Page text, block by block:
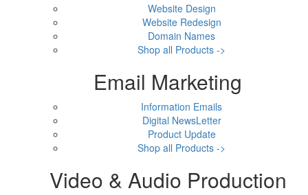
Website Design
Website Redesign
Domain Names
Shop all Products ->
Email Marketing
Information Emails
Digital NewsLetter
Product Update
Shop all Products ->
Video & Audio Production